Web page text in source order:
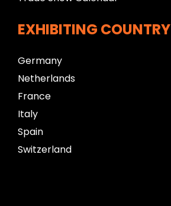
EXHIBITING COUNTRY
Germany
Netherlands
France
Italy
Spain
Switzerland